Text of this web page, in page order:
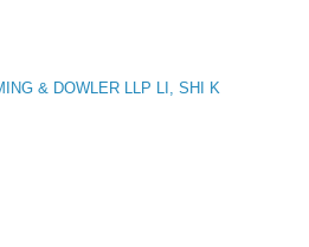
& DOWLER LLP LI, SHI K